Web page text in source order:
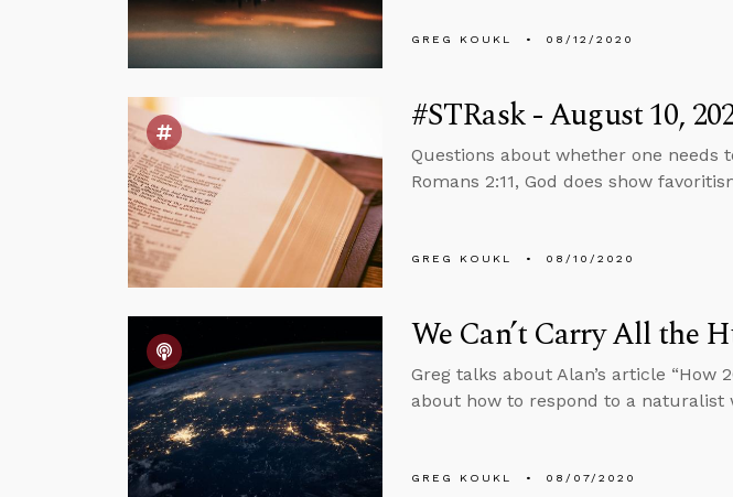
GREG KOUKL 08/12/2020
#STRask - August 10,
Questions about whether one needs
Romans 2:11, God does show
GREG KOUKL 08/10/2020
We Can’t Carry All the
Greg talks about Alan’s article “How
about how to respond to a
GREG KOUKL 08/07/2020